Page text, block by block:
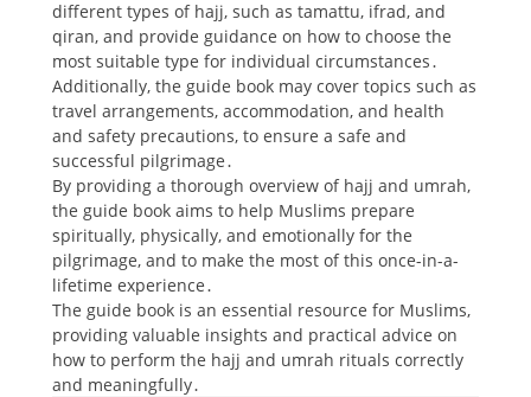
different types of hajj, such as tamattu, ifrad, and
qiran, and provide guidance on how to choose the
most suitable type for individual circumstances․
Additionally, the guide book may cover topics such as
travel arrangements, accommodation, and health
and safety precautions, to ensure a safe and
successful pilgrimage․
By providing a thorough overview of hajj and umrah,
the guide book aims to help Muslims prepare
spiritually, physically, and emotionally for the
pilgrimage, and to make the most of this once-in-a-
lifetime experience․
The guide book is an essential resource for Muslims,
providing valuable insights and practical advice on
how to perform the hajj and umrah rituals correctly
and meaningfully․